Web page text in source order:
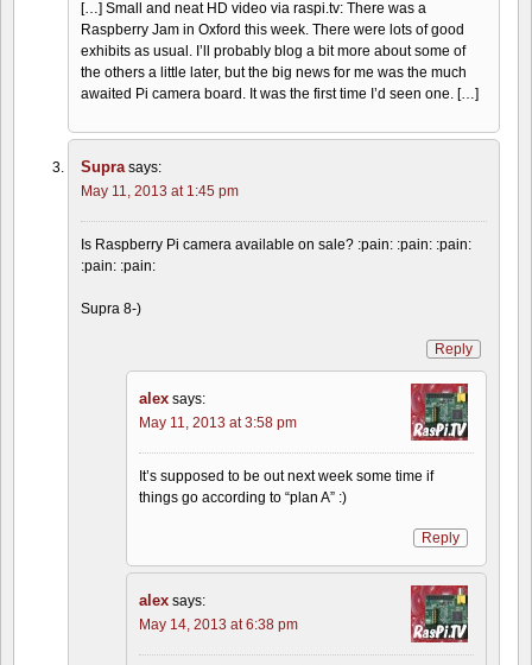
[…] Small and neat HD video via raspi.tv: There was a
Raspberry Jam in Oxford this week. There were lots of good
exhibits as usual. I’ll probably blog a bit more about some of
the others a little later, but the big news for me was the much
awaited Pi camera board. It was the first time I’d seen one. […]
Supra says:
May 11, 2013 at 1:45 pm
Is Raspberry Pi camera available on sale? :pain: :pain: :pain:
:pain: :pain:
Supra 8-)
Reply
alex says:
May 11, 2013 at 3:58 pm
It’s supposed to be out next week some time if
things go according to “plan A” :)
Reply
alex says:
May 14, 2013 at 6:38 pm